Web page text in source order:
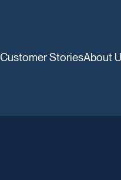
Customer StoriesAbout